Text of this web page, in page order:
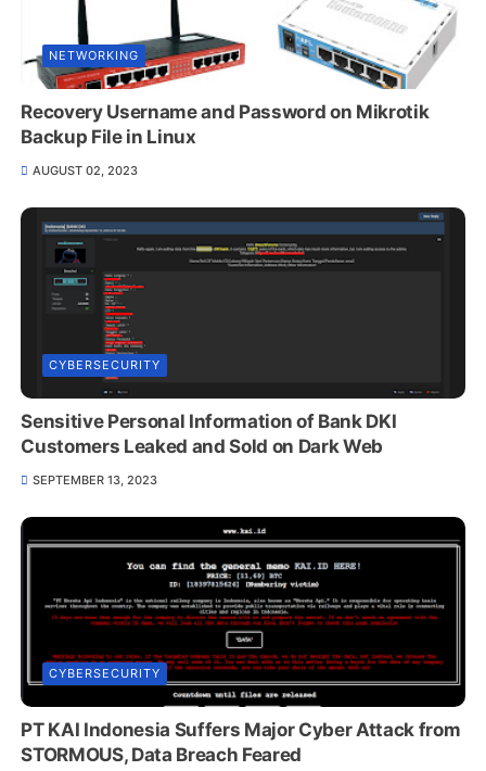
NETWORKING
Recovery Username and Password on Mikrotik
Backup File in Linux
AUGUST 02, 2023
CYBERSECURITY
Sensitive Personal Information of Bank DKI
Customers Leaked and Sold on Dark Web
SEPTEMBER 13, 2023
CYBERSECURITY
PT KAI Indonesia Suffers Major Cyber Attack from
STORMOUS, Data Breach Feared